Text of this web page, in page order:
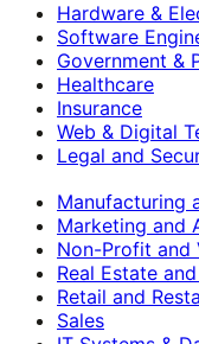
Hardware &
Software
Government &
Healthcare
Insurance
Web & Digital
Legal and
Manufacturing
Marketing and
Non-Profit and
Real Estate
Retail and
Sales